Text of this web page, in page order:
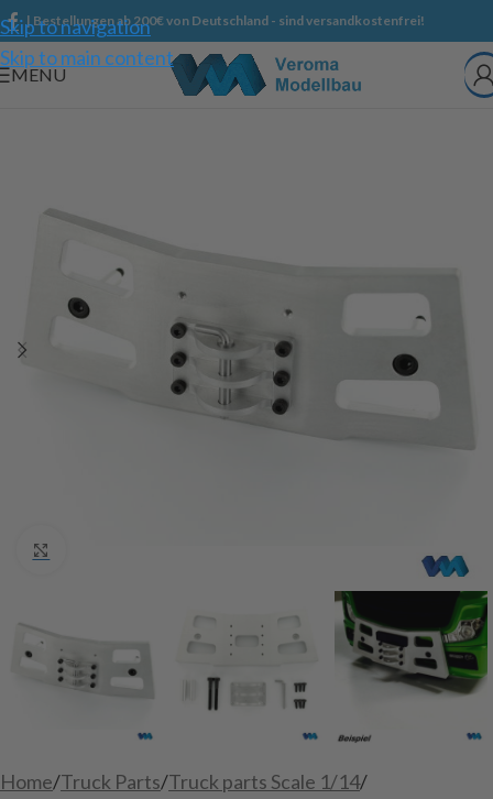
Skip to navigation
Skip to main content
| Bestellungen ab 200€ von Deutschland - sind versandkostenfrei!
MENU
Home/Truck Parts/Truck parts Scale 1/14/